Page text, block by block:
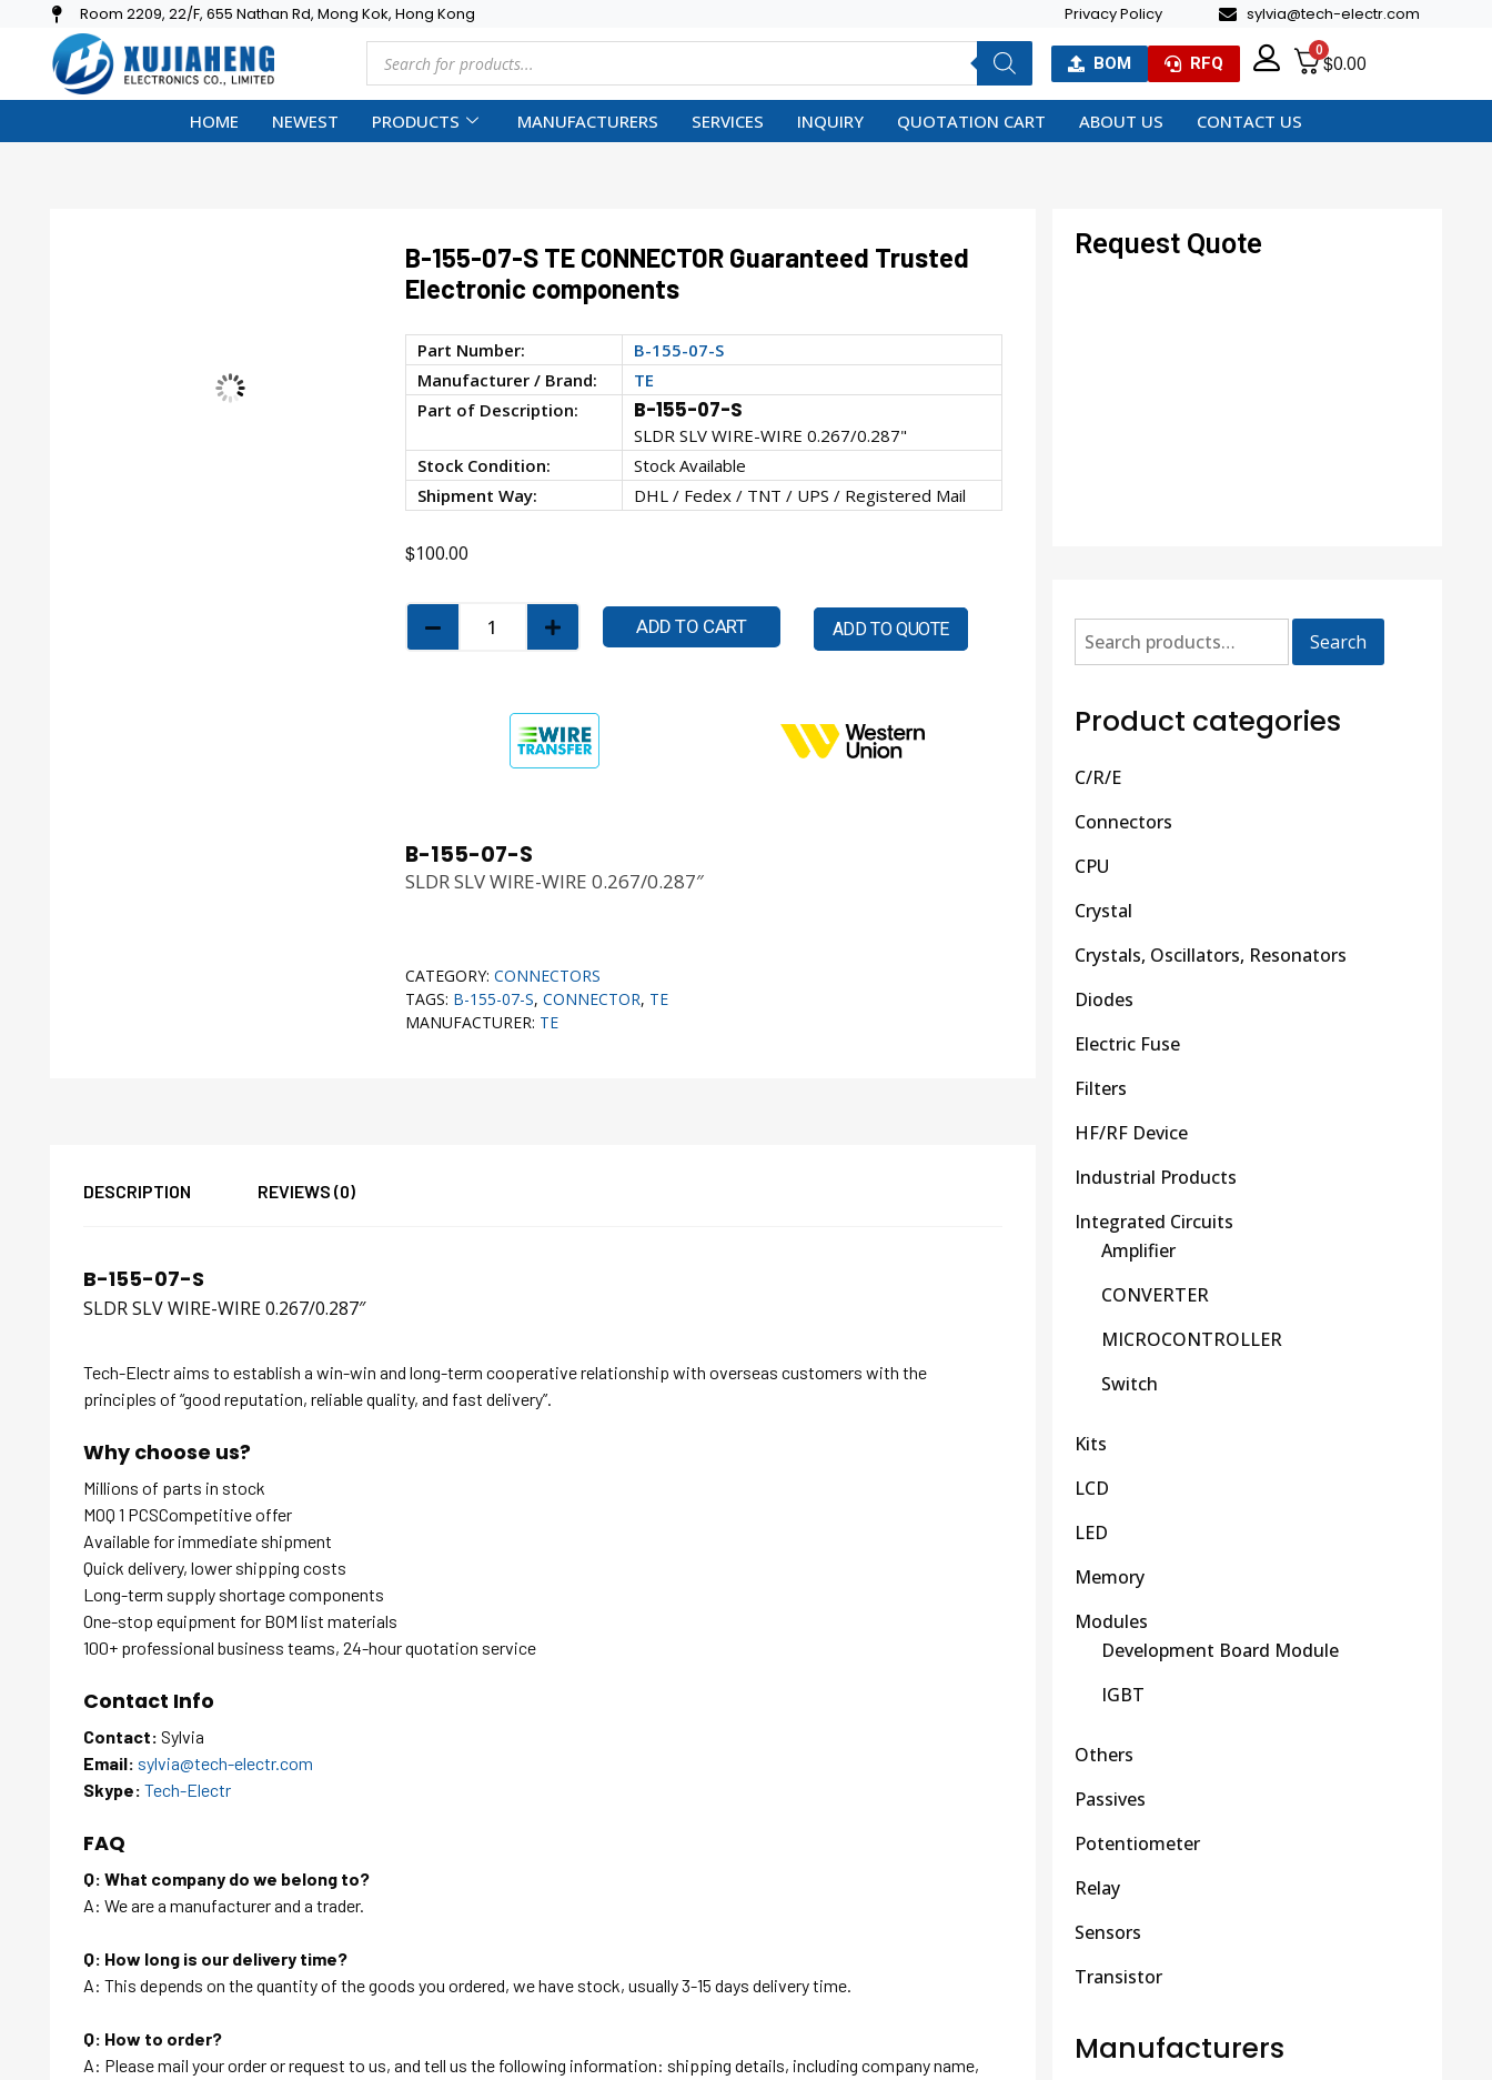
Room 2209, 22/F, 655 Nathan Rd, Mong Kok, Hong Kong Privacy Policy sylvia@tech-electr.com
BOM RFQ
0
$0.00
HOME NEWEST PRODUCTS MANUFACTURERS SERVICES INQUIRY QUOTATION CART ABOUT US CONTACT US
B-155-07-S TE CONNECTOR Guaranteed Trusted
Electronic components
Part Number:
B-155-07-S
Manufacturer / Brand:
TE
Part of Description:
B-155-07-S
SLDR SLV WIRE-WIRE 0.267/0.287"
Stock Condition:
Stock Available
Shipment Way:
DHL / Fedex / TNT / UPS / Registered Mail
$100.00
ADD TO CART ADD TO QUOTE
B-155-07-S
SLDR SLV WIRE-WIRE 0.267/0.287″
CATEGORY: CONNECTORS
TAGS: B-155-07-S, CONNECTOR, TE
MANUFACTURER: TE
DESCRIPTION REVIEWS (0)
B-155-07-S
SLDR SLV WIRE-WIRE 0.267/0.287″
Tech-Electr aims to establish a win-win and long-term cooperative relationship with overseas customers with the
principles of “good reputation, reliable quality, and fast delivery”.
Why choose us?
Millions of parts in stock
MOQ 1 PCSCompetitive offer
Available for immediate shipment
Quick delivery, lower shipping costs
Long-term supply shortage components
One-stop equipment for BOM list materials
100+ professional business teams, 24-hour quotation service
Contact Info
Contact: Sylvia
Email: sylvia@tech-electr.com
Skype: Tech-Electr
FAQ
Q: What company do we belong to?
A: We are a manufacturer and a trader.
Q: How long is our delivery time?
A: This depends on the quantity of the goods you ordered, we have stock, usually 3-15 days delivery time.
Q: How to order?
A: Please mail your order or request to us, and tell us the following information: shipping details, including company name,
Request Quote
Search
Product categories
C/R/E
Connectors
CPU
Crystal
Crystals, Oscillators, Resonators
Diodes
Electric Fuse
Filters
HF/RF Device
Industrial Products
Integrated Circuits
Amplifier
CONVERTER
MICROCONTROLLER
Switch
Kits
LCD
LED
Memory
Modules
Development Board Module
IGBT
Others
Passives
Potentiometer
Relay
Sensors
Transistor
Manufacturers